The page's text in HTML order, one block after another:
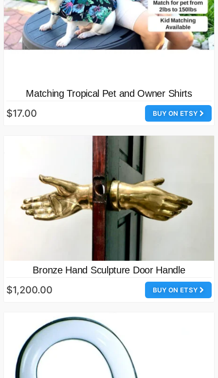
Matching Tropical Pet and Owner Shirts
BUY ON ETSY
$17.00
Bronze Hand Sculpture Door Handle
BUY ON ETSY
$1,200.00